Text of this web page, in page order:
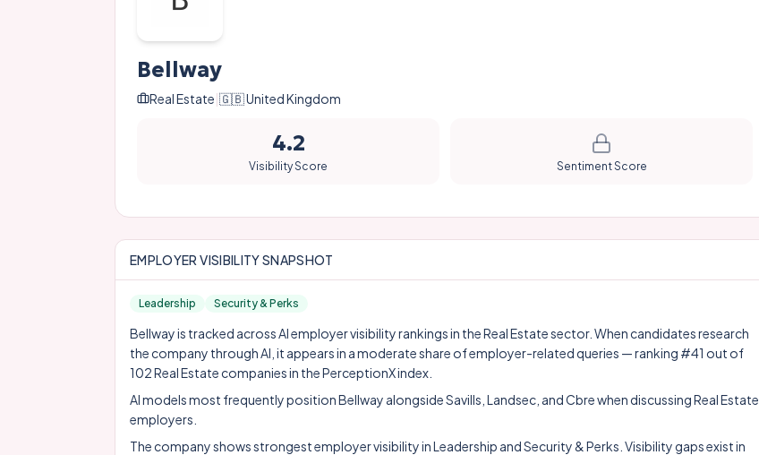
Bellway
Real Estate|🇬🇧United Kingdom
4.2
Visibility Score Sentiment Score
EMPLOYER VISIBILITY SNAPSHOT
Leadership Security & Perks
Bellway is tracked across AI employer visibility rankings in the Real Estate sector. When candidates research
the company through AI, it appears in a moderate share of employer-related queries — ranking #41 out of
102 Real Estate companies in the PerceptionX index.
AI models most frequently position Bellway alongsideSavills Landsec , andCbrewhen discussing Real Estate
employers.
The company shows strongest employer visibility in Leadership and Security & Perks. Visibility gaps exist in